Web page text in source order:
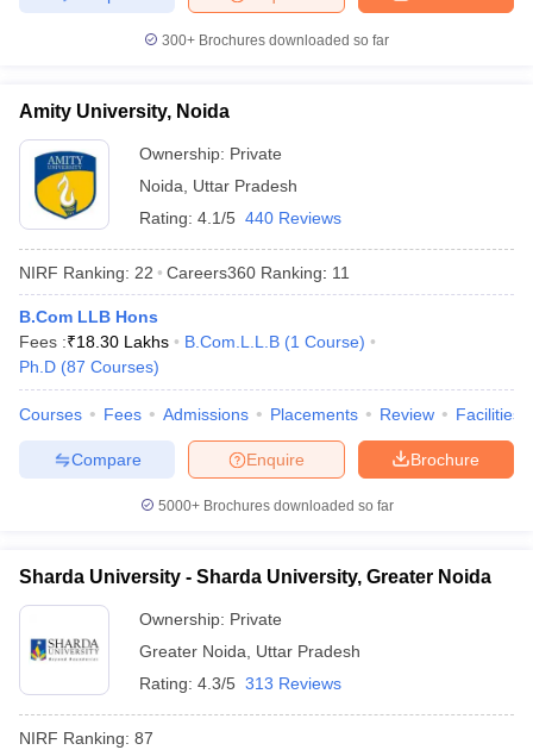
300+ Brochures downloaded so far
Amity University, Noida
Ownership: Private
Noida
Uttar Pradesh
Rating: 4.1/5 440 Reviews
NIRF Ranking: 22 Careers360 Ranking: 11
B.Com LLB Hons
Fees :₹18.30 Lakhs B.Com.L.L.B (1 Course)
Ph.D (87 Courses)
Courses Fees Admissions Placements Review Facilities
Brochure
Enquire
Compare
5000+Brochures downloaded so far
Sharda University - Sharda University, Greater Noida
Ownership: Private
Greater Noida
Uttar Pradesh
Rating: 4.3/5 313 Reviews
NIRF Ranking: 87